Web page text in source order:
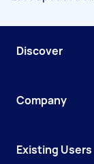
Discover
Company
Existing Users